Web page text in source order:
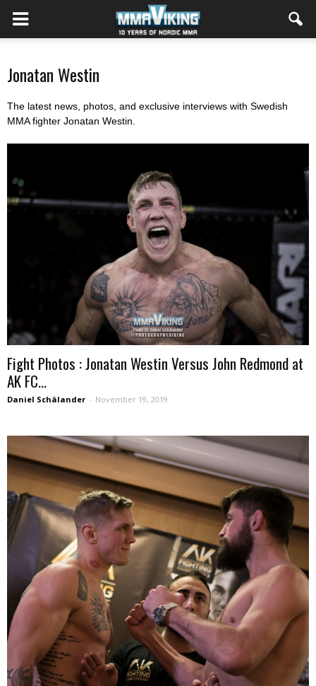
Jonatan Westin
The latest news, photos, and exclusive interviews with Swedish
MMA fighter Jonatan Westin.
Fight Photos : Jonatan Westin Versus John Redmond at
AK FC...
Daniel Schälander - November 19, 2019